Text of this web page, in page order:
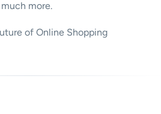
much more.
of Online Shopping